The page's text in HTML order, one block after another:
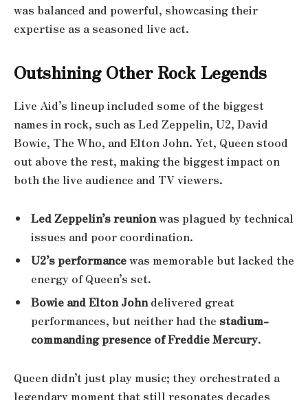
was balanced and powerful, showcasing their
expertise as a seasoned live act.
Outshining Other Rock Legends
Live Aid’s lineup included some of the biggest
names in rock, such as Led Zeppelin, U2, David
Bowie, The Who, and Elton John. Yet, Queen stood
out above the rest, making the biggest impact on
both the live audience and TV viewers.
Led Zeppelin’s reunionwas plagued by technical
issues and poor coordination.
U2’s performancewas memorable but lacked the
energy of Queen’s set.
Bowie and Elton Johndelivered great
performances, but neither had the stadium-
commanding presence of Freddie Mercury.
Queen didn’t just play music; they orchestrated a
legendary moment that still resonates decades